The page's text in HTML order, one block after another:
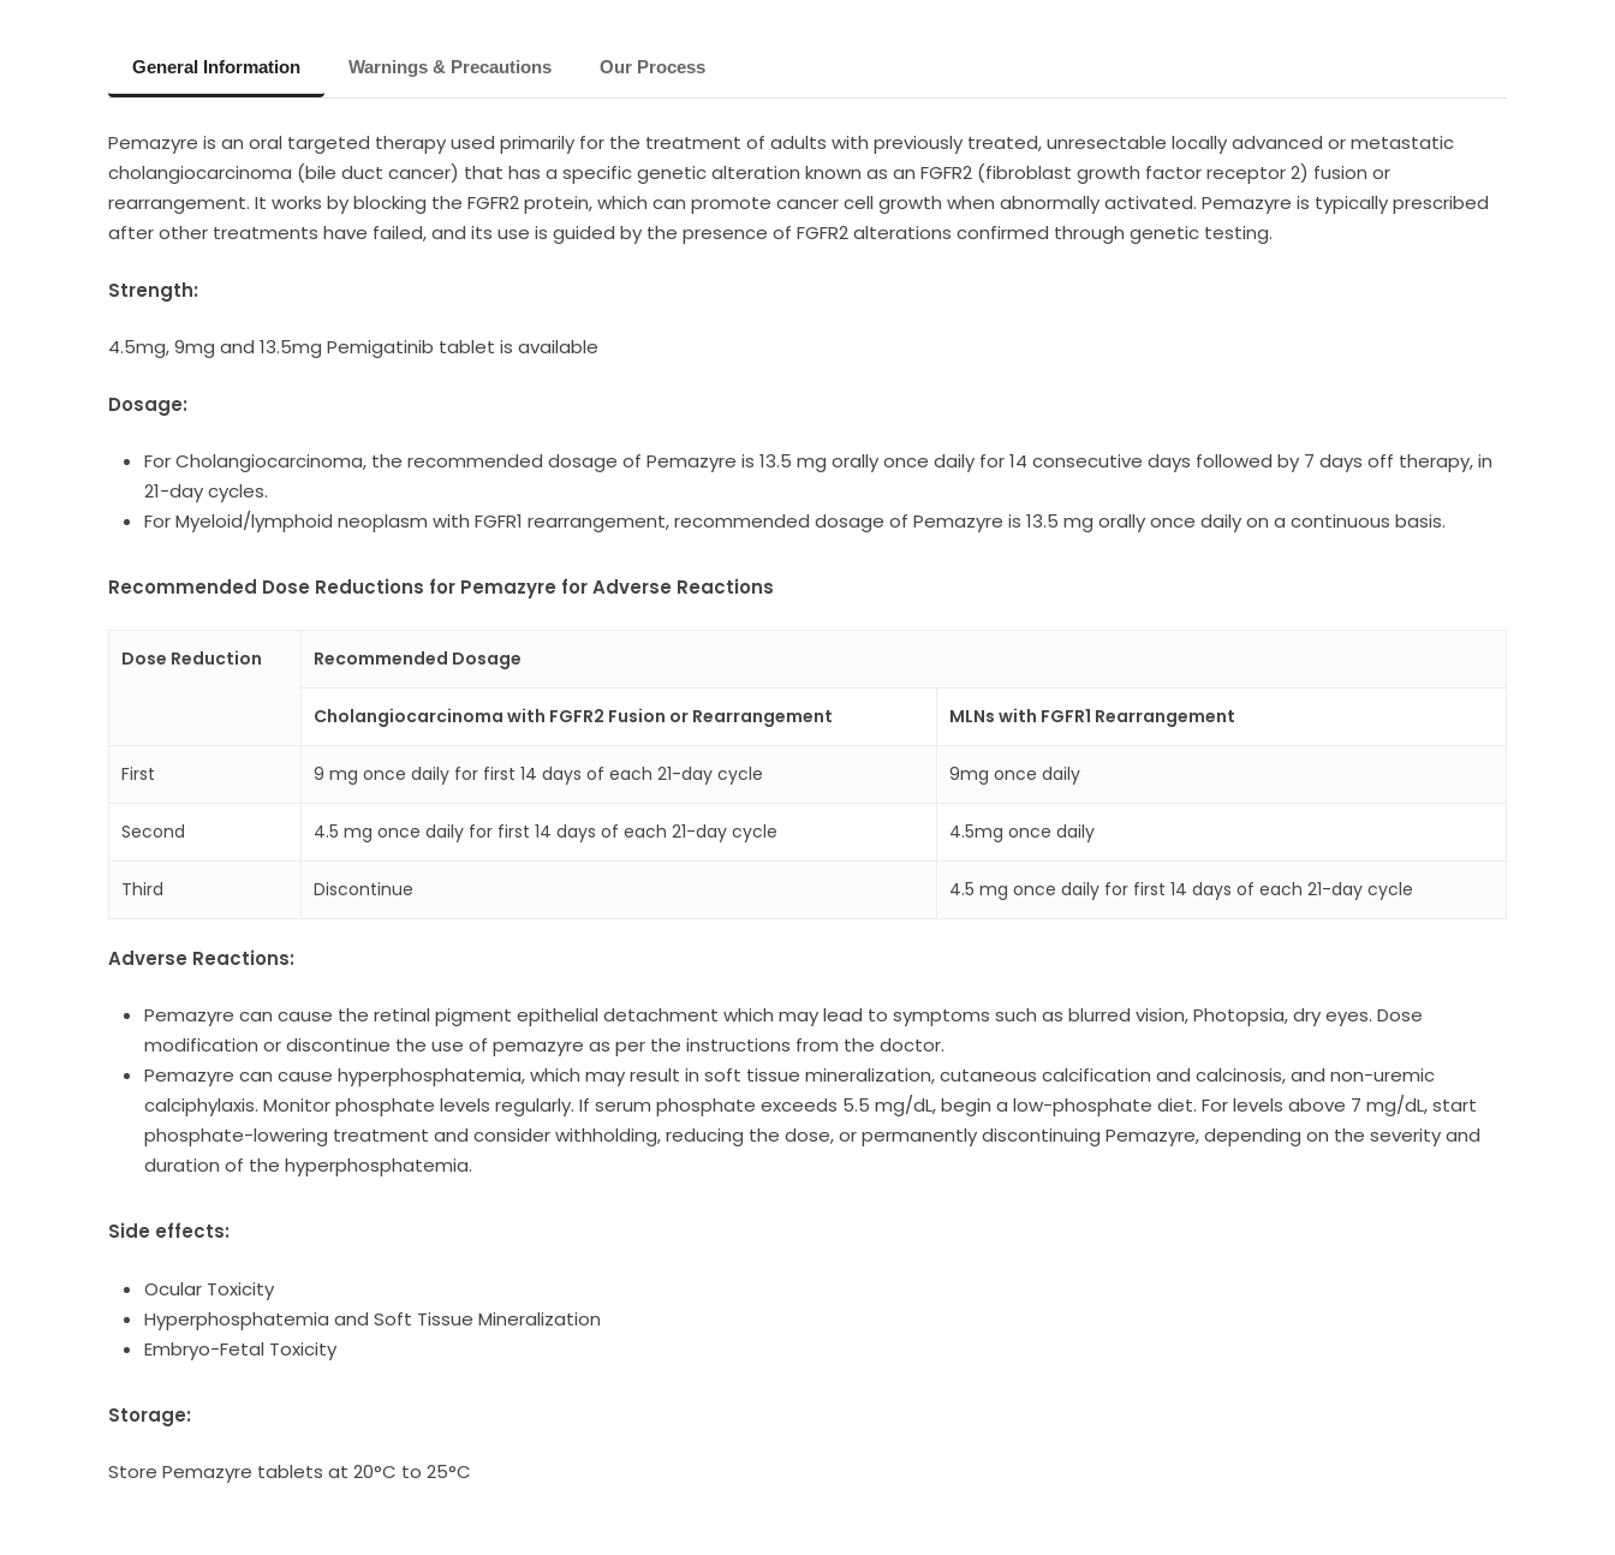
General Information Warnings & Precautions Our Process
Pemazyre is an oral targeted therapy used primarily for the treatment of adults with previously treated, unresectable locally advanced or metastatic
cholangiocarcinoma (bile duct cancer) that has a specific genetic alteration known as an FGFR2 (fibroblast growth factor receptor 2) fusion or
rearrangement. It works by blocking the FGFR2 protein, which can promote cancer cell growth when abnormally activated. Pemazyre is typically prescribed
after other treatments have failed, and its use is guided by the presence of FGFR2 alterations confirmed through genetic testing.
Strength:
4.5mg, 9mg and 13.5mg Pemigatinib tablet is available
Dosage:
For Cholangiocarcinoma, the recommended dosage of Pemazyre is 13.5 mg orally once daily for 14 consecutive days followed by 7 days off therapy, in
21-day cycles.
For Myeloid/lymphoid neoplasm with FGFR1 rearrangement, recommended dosage of Pemazyre is 13.5 mg orally once daily on a continuous basis.
Recommended Dose Reductions for Pemazyre for Adverse Reactions
Dose Reduction Recommended Dosage
Cholangiocarcinoma with FGFR2 Fusion or Rearrangement MLNs with FGFR1 Rearrangement
First 9 mg once daily for first 14 days of each 21-day cycle 9mg once daily
Second 4.5 mg once daily for first 14 days of each 21-day cycle 4.5mg once daily
Third Discontinue 4.5 mg once daily for first 14 days of each 21-day cycle
Adverse Reactions:
Pemazyre can cause the retinal pigment epithelial detachment which may lead to symptoms such as blurred vision, Photopsia, dry eyes. Dose
modification or discontinue the use of pemazyre as per the instructions from the doctor.
Pemazyre can cause hyperphosphatemia, which may result in soft tissue mineralization, cutaneous calcification and calcinosis, and non-uremic
calciphylaxis. Monitor phosphate levels regularly. If serum phosphate exceeds 5.5 mg/dL, begin a low-phosphate diet. For levels above 7 mg/dL, start
phosphate-lowering treatment and consider withholding, reducing the dose, or permanently discontinuing Pemazyre, depending on the severity and
duration of the hyperphosphatemia.
Side effects:
Ocular Toxicity
Hyperphosphatemia and Soft Tissue Mineralization
Embryo-Fetal Toxicity
Storage:
Store Pemazyre tablets at 20°C to 25°C